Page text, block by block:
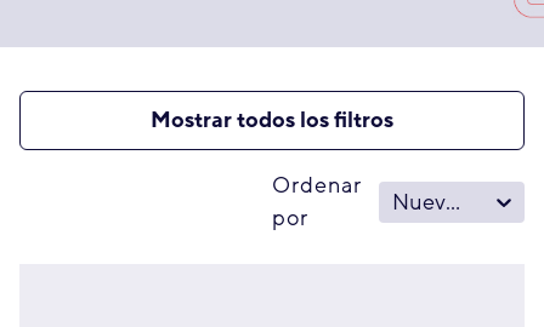
Mostrar todos los filtros
Ordenar
por
Nuevo - Viejo